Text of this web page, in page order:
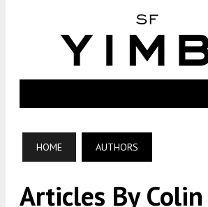
HOME AUTHORS
Articles By Colin